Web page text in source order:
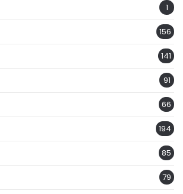
1
156
141
91
66
194
85
79